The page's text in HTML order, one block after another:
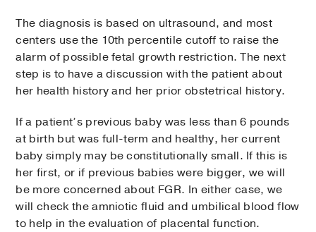
The diagnosis is based on ultrasound, and most
centers use the 10th percentile cutoff to raise the
alarm of possible fetal growth restriction. The next
step is to have a discussion with the patient about
her health history and her prior obstetrical history.
If a patient’s previous baby was less than 6 pounds
at birth but was full-term and healthy, her current
baby simply may be constitutionally small. If this is
her first, or if previous babies were bigger, we will
be more concerned about FGR. In either case, we
will check the amniotic fluid and umbilical blood flow
to help in the evaluation of placental function.